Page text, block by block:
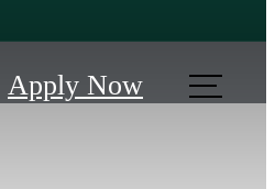
Apply Now